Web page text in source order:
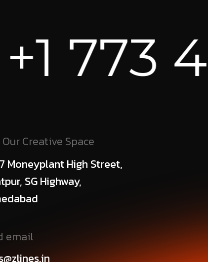
773
Creative Space
Moneyplant High Street,
SG Highway,
email